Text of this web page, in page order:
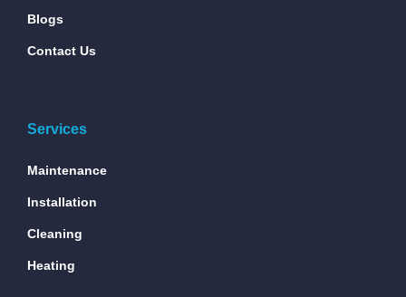
Blogs
Contact Us
Services
Maintenance
Installation
Cleaning
Heating